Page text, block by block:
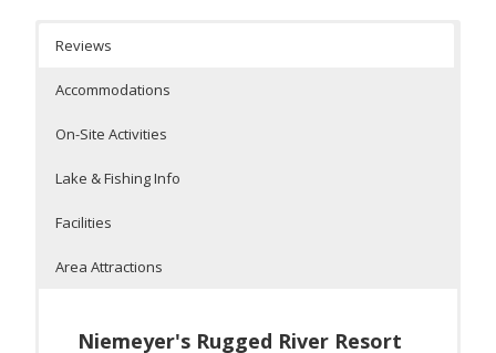
Reviews
Accommodations
On-Site Activities
Lake & Fishing Info
Facilities
Area Attractions
Niemeyer's Rugged River Resort